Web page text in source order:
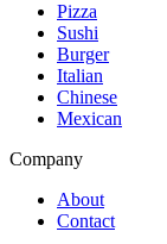
Pizza
Sushi
Burger
Italian
Chinese
Mexican
Company
About
Contact